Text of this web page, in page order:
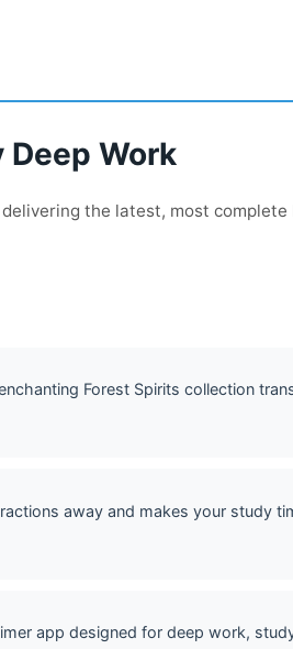
Work
the latest, most complete
Forest Spirits collection
away and makes your study
app designed for deep work,